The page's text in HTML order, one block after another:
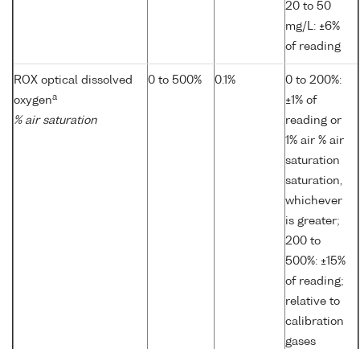
20 to 50
mg/L: ±6%
of reading
ROX optical dissolved
oxygena
% air saturation
0 to 500% 0.1%
0 to 200%:
±1% of
reading or
1% air % air
saturation
saturation,
whichever
is greater;
200 to
500%: ±15%
of reading;
relative to
calibration
gases